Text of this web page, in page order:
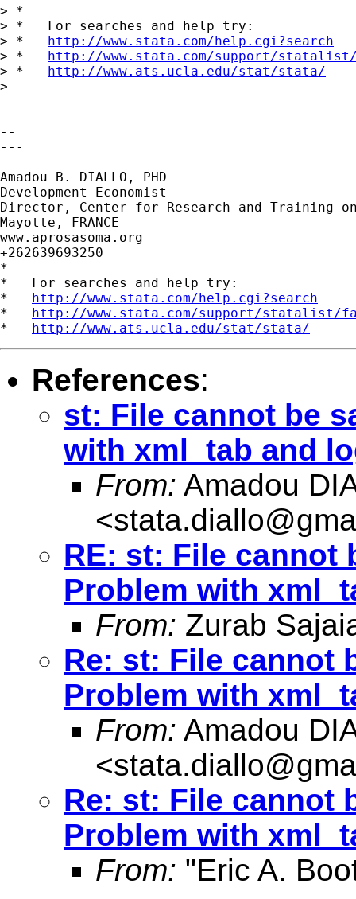
> *
> *   For searches and help try:
> * http://www.stata.com/help.cgi?search
> * http://www.stata.com/support/
> * http://www.ats.ucla.edu/stat/stata/
>
--
---
Amadou B. DIALLO, PHD
Development Economist
Director, Center for Research and Training
Mayotte, FRANCE
www.aprosasoma.org
+262639693250
*
*   For searches and help try:
* http://www.stata.com/help.cgi?search
* http://www.stata.com/support/statalist/
* http://www.ats.ucla.edu/stat/stata/
References:
st: File cannot be
with xml_tab and
From: Amadou
<
RE: st: File cannot
Problem with
From: Zurab
Re: st: File cannot
Problem with
From: Amadou
<
Re: st: File cannot
Problem with
From: "Eric A.